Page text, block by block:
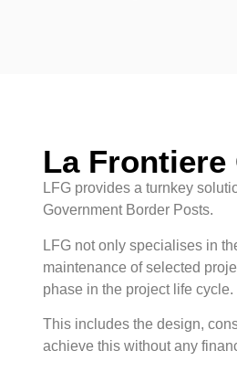
La
LFG provides a turnkey
Government Border Posts.
LFG not only specialises in
maintenance of selected
phase in the project life cycle.
This includes the design,
achieve this without any